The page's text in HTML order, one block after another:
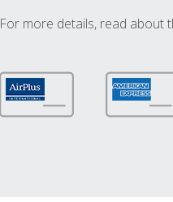
For more details, read about